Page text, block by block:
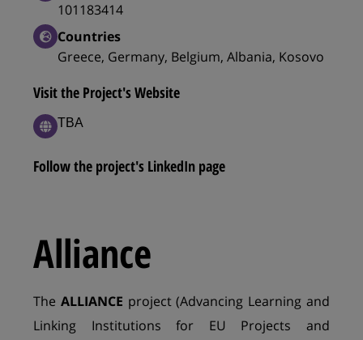
101183414
Countries
Greece, Germany, Belgium, Albania, Kosovo
Visit the Project's Website
ΤΒΑ
Follow the project's LinkedIn page
Alliance
The ALLIANCE project (Advancing Learning and
Linking Institutions for EU Projects and